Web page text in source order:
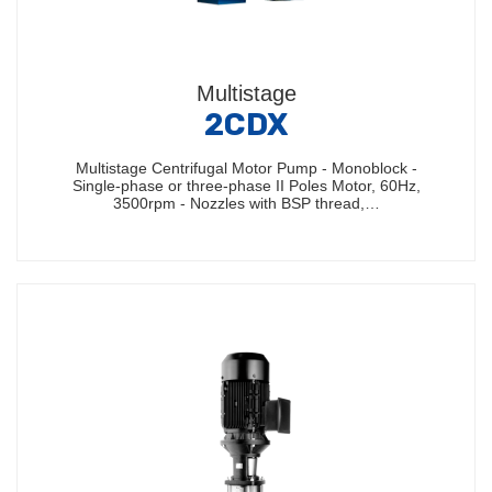
Multistage
2CDX
Multistage Centrifugal Motor Pump - Monoblock -
Single-phase or three-phase II Poles Motor, 60Hz,
3500rpm - Nozzles with BSP thread,…